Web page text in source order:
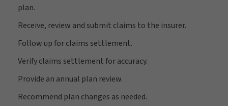
plan.
Receive, review and submit claims to the insurer.
Follow up for claims settlement.
Verify claims settlement for accuracy.
Provide an annual plan review.
Recommend plan changes as needed.